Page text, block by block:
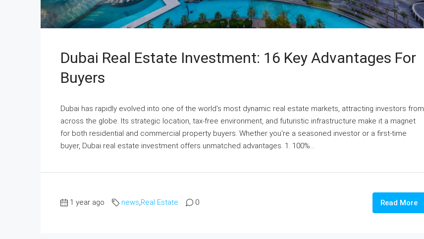
Dubai Real Estate Investment: 16 Key Advantages For
Buyers
Dubai has rapidly evolved into one of the world’s most dynamic real estate markets, attracting investors from
across the globe. Its strategic location, tax-free environment, and futuristic infrastructure make it a magnet
for both residential and commercial property buyers. Whether you're a seasoned investor or a first-time
buyer, Dubai real estate investment offers unmatched advantages. 1. 100%...
1 year ago news,Real Estate 0 Read More